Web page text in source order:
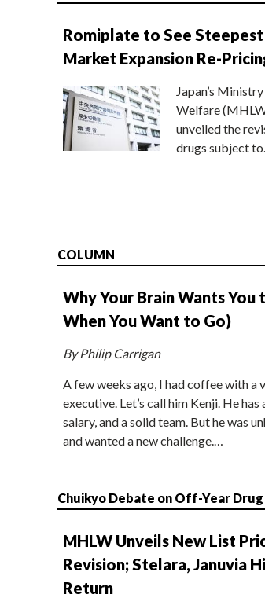
Romiplate to See
Market Expansion Re-
Japan’s
Welfare
unveiled the
drugs subject
COLUMN
Why Your Brain Wants You
When You Want to Go)
By Philip Carrigan
A few weeks ago, I had coffee with a
executive. Let’s call him Kenji. He
salary, and a solid team. But he was
and wanted a new challenge.…
Chuikyo Debate on Off-Year Drug
MHLW Unveils New List
Revision; Stelara, Januvia
Return